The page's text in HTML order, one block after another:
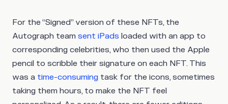
For the “Signed” version of these NFTs, the
Autograph team sent iPads loaded with an app to
corresponding celebrities, who then used the Apple
pencil to scribble their signature on each NFT. This
was a time-consuming task for the icons, sometimes
taking them hours, to make the NFT feel